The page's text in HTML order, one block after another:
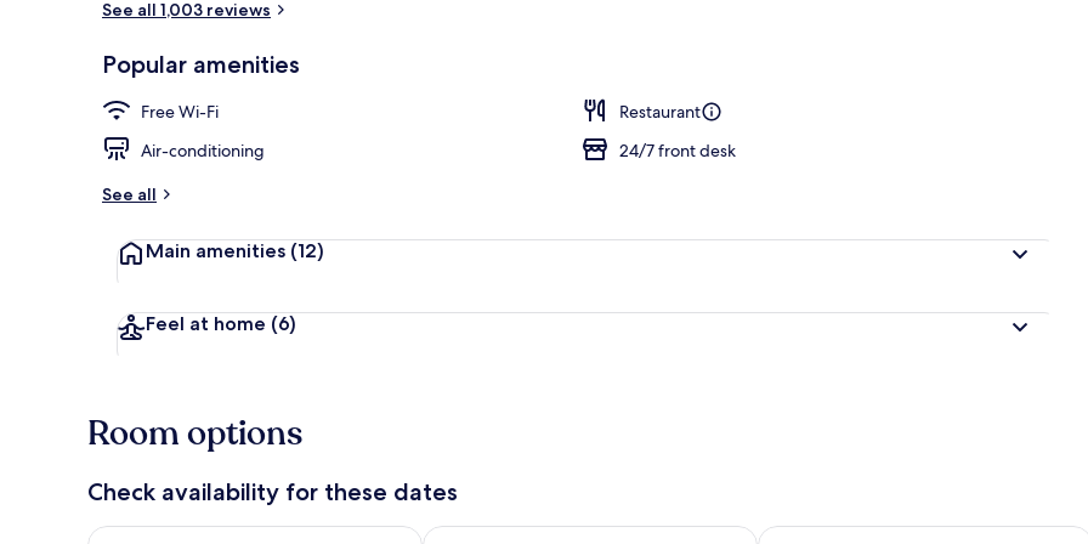
See all 1,003 reviews
Popular amenities
Free Wi-Fi
Restaurant
Air-conditioning
24/7 front desk
See all
Main amenities (12)
Feel at home (6)
Room options
Check availability for these dates
Check availability for tonight Aug 7 - Aug 8Check availability for tomorrow Aug 8 - Aug 9Check availability for this weekend